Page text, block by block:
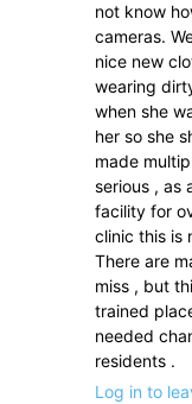
not know
cameras.
nice new
wearing
when she
her so she
made
serious , as
facility for
clinic this is
There are
miss , but
trained
needed
residents .
Log in to